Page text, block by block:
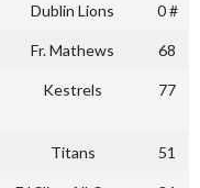
Dublin Lions 0 #
Fr. Mathews 68
Kestrels 77
Titans 51